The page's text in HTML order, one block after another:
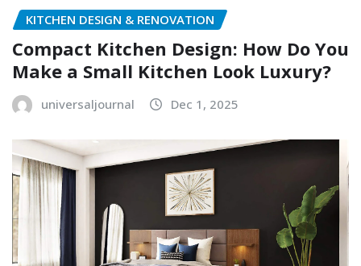
KITCHEN DESIGN & RENOVATION
Compact Kitchen Design: How Do You
Make a Small Kitchen Look Luxury?
universaljournal Dec 1, 2025